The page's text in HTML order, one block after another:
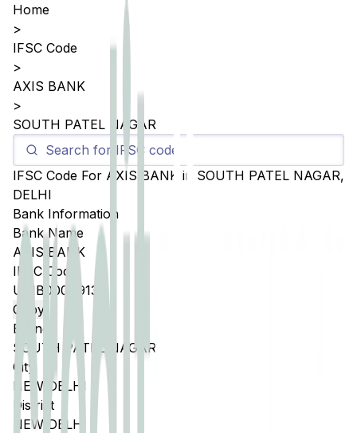
Home
>
IFSC Code
>
AXIS BANK
>
SOUTH PATEL NAGAR
IFSC Code For AXIS BANK in SOUTH PATEL NAGAR,
DELHI
Bank Information
Bank Name
AXIS BANK
IFSC Code
UTIB0004913
Copy
Branch
SOUTH PATEL NAGAR
City
NEW DELHI
District
NEW DELHI